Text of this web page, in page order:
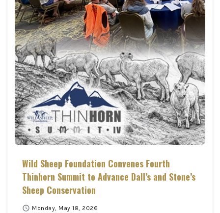
Wild Sheep Foundation Convenes Fourth
Thinhorn Summit to Advance Dall’s and Stone’s
Sheep Conservation
schedule Monday, May 18, 2026